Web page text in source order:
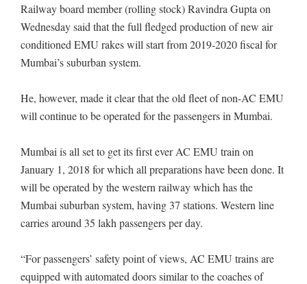
Railway board member (rolling stock) Ravindra Gupta on
Wednesday said that the full fledged production of new air
conditioned EMU rakes will start from 2019-2020 fiscal for
Mumbai’s suburban system.
He, however, made it clear that the old fleet of non-AC EMU
will continue to be operated for the passengers in Mumbai.
Mumbai is all set to get its first ever AC EMU train on
January 1, 2018 for which all preparations have been done. It
will be operated by the western railway which has the
Mumbai suburban system, having 37 stations. Western line
carries around 35 lakh passengers per day.
“For passengers’ safety point of views, AC EMU trains are
equipped with automated doors similar to the coaches of